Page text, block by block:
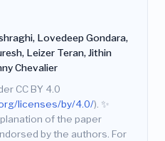
Lovedeep Gondara,
Leizer Teran, Jithin
Chevalier
CC BY 4.0
licenses/by/4.0/). ✨
of the paper
by the authors. For